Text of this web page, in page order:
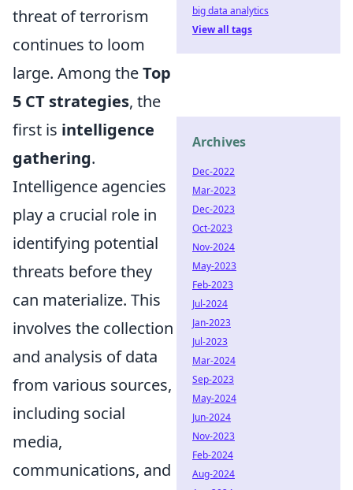
threat of terrorism
continues to loom
large. Among theTop
5 CT strategies, the
first is intelligence
gathering.
Intelligence agencies
play a crucial role in
identifying potential
threats before they
can materialize. This
involves the collection
and analysis of data
from various sources,
including social
media,
communications, and
big data analytics
View all tags
Archives
Dec-2022
Mar-2023
Dec-2023
Oct-2023
Nov-2024
May-2023
Feb-2023
Jul-2024
Jan-2023
Jul-2023
Mar-2024
Sep-2023
May-2024
Jun-2024
Nov-2023
Feb-2024
Aug-2024